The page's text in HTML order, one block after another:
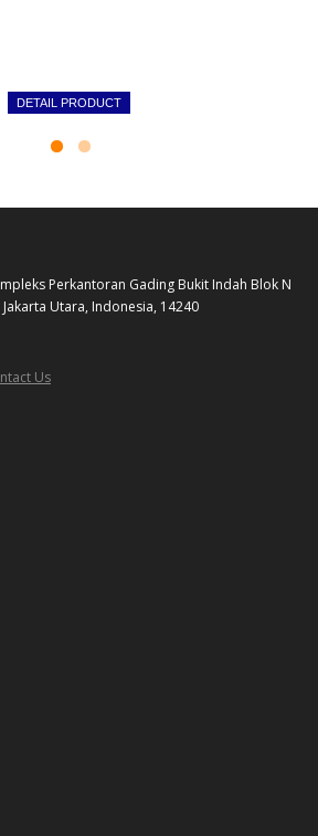
DETAIL PRODUCT
Perkantoran Gading Bukit Indah Blok N
Utara, Indonesia, 14240
Us